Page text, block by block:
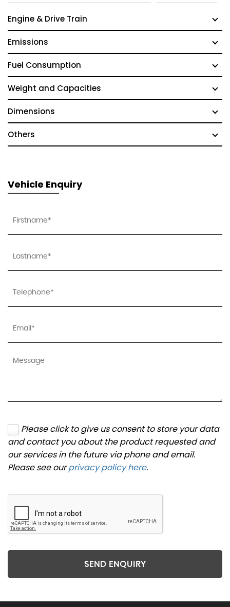
Engine & Drive Train
Emissions
Fuel Consumption
Weight and Capacities
Dimensions
Others
Vehicle Enquiry
Please click to give us consent to store your data
and contact you about the product requested and
our services in the future via phone and email.
Please see ourprivacy policy here.
SEND ENQUIRY